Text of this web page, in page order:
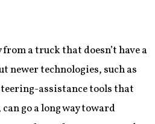
from a truck that doesn’t have a
newer technologies, such as
assistance tools that
go a long way toward